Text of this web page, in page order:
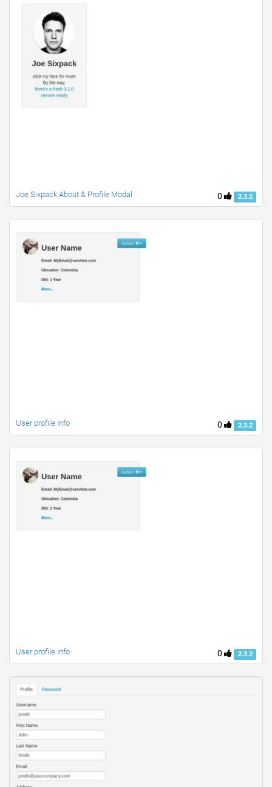
0 2.3.2
Joe Sixpack About & Profile Modal
0 2.3.2
User profile Info
0 2.3.2
User profile Info